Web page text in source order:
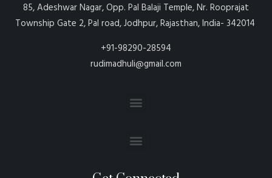
85, Adeshwar Nagar, Opp. Pal Balaji Temple, Nr. Rooprajat
Township Gate 2, Pal road, Jodhpur, Rajasthan, India- 342014
+91-98290-28594
rudimadhuli@gmail.com